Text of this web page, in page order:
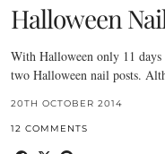
Halloween
With Halloween only 11
two Halloween nail posts.
20TH OCTOBER 2014
12 COMMENTS